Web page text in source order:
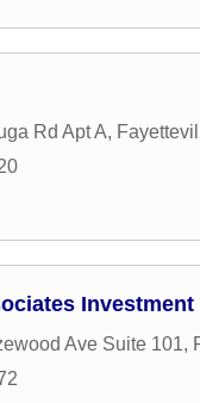
Rd Apt A,
Investment
Ave Suite 101,